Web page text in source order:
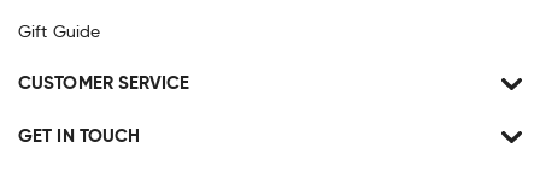
Gift Guide
CUSTOMER SERVICE
GET IN TOUCH